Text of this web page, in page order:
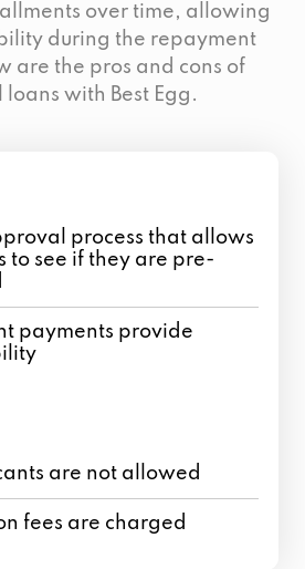
over time, allowing
during the repayment
are the pros and cons of
loans with Best Egg.
process that allows
to see if they are pre-
payments provide
are not allowed
fees are charged